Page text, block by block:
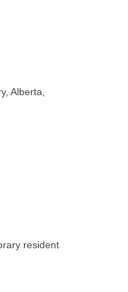
Alberta,
resident